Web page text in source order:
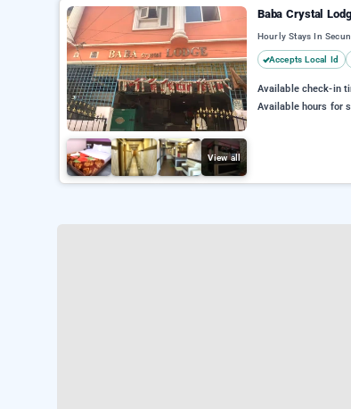
View all
Baba Crystal
Hourly Stays In
Accepts Local Id
Available check-in
Available hours for